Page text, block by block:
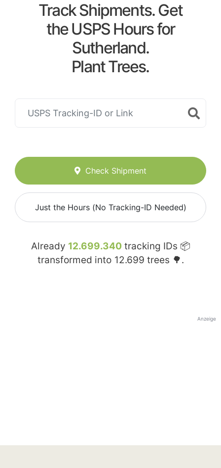
Track Shipments. Get
the USPS Hours for
Sutherland.
Plant Trees.
Check Shipment
Just the Hours (No Tracking-ID Needed)
Already 12.699.340 tracking IDs 📦
transformed into 12.699 trees 🌳.
Anzeige